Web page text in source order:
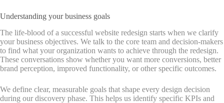
Understanding your business goals
The life-blood of a successful website redesign starts when we clarify
your business objectives. We talk to the core team and decision-makers
to find what your organization wants to achieve through the redesign.
These conversations show whether you want more conversions, better
brand perception, improved functionality, or other specific outcomes.
We define clear, measurable goals that shape every design decision
during our discovery phase. This helps us identify specific KPIs and